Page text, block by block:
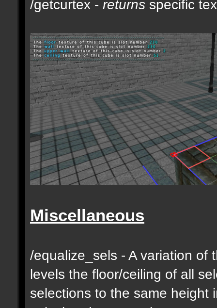
/getcurtex - returns specific
Miscellaneous
/equalize_sels - A variation of
levels the floor/ceiling of all
selections to the same height